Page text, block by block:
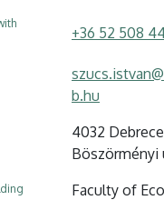
+36 52 508
b.hu
4032
Böszörményi
Faculty of